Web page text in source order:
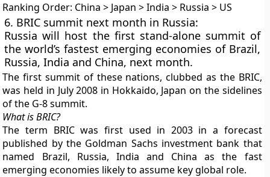
Ranking Order: China > Japan > India > Russia > US
6. BRIC summit next month in Russia:
Russia will host the first stand-alone summit of
the world’s fastest emerging economies of Brazil,
Russia, India and China, next month.
The first summit of these nations, clubbed as the BRIC,
was held in July 2008 in Hokkaido, Japan on the sidelines
of the G-8 summit.
What is BRIC?
The term BRIC was first used in 2003 in a forecast
published by the Goldman Sachs investment bank that
named Brazil, Russia, India and China as the fast
emerging economies likely to assume key global role.